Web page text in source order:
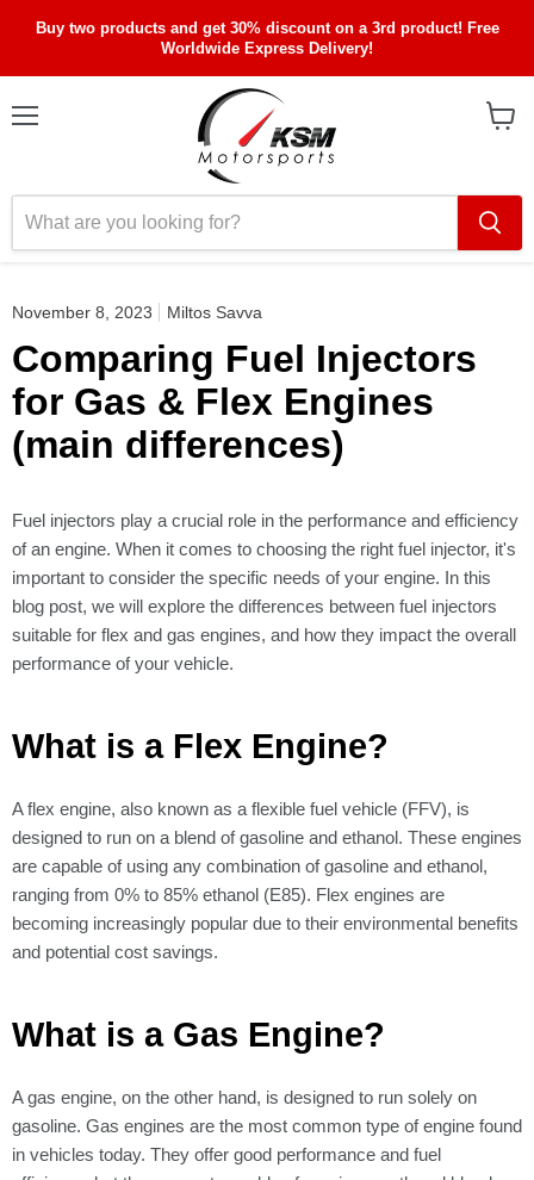
Buy two products and get 30% discount on a 3rd product! Free
Worldwide Express Delivery!
November 8, 2023 Miltos Savva
Comparing Fuel Injectors
for Gas & Flex Engines
(main differences)
Fuel injectors play a crucial role in the performance and efficiency
of an engine. When it comes to choosing the right fuel injector, it's
important to consider the specific needs of your engine. In this
blog post, we will explore the differences between fuel injectors
suitable for flex and gas engines, and how they impact the overall
performance of your vehicle.
What is a Flex Engine?
A flex engine, also known as a flexible fuel vehicle (FFV), is
designed to run on a blend of gasoline and ethanol. These engines
are capable of using any combination of gasoline and ethanol,
ranging from 0% to 85% ethanol (E85). Flex engines are
becoming increasingly popular due to their environmental benefits
and potential cost savings.
What is a Gas Engine?
A gas engine, on the other hand, is designed to run solely on
gasoline. Gas engines are the most common type of engine found
in vehicles today. They offer good performance and fuel